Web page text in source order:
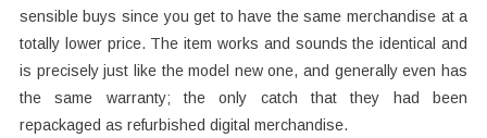
sensible buys since you get to have the same merchandise at a
totally lower price. The item works and sounds the identical and
is precisely just like the model new one, and generally even has
the same warranty; the only catch that they had been
repackaged as refurbished digital merchandise.